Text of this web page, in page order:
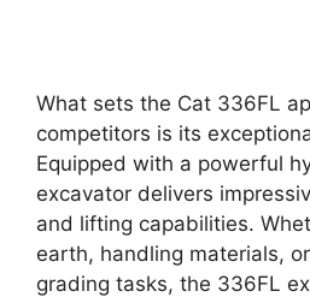
What sets the Cat 336FL
competitors is its
Equipped with a powerful
excavator delivers
and lifting capabilities.
earth, handling materials,
grading tasks, the 336FL